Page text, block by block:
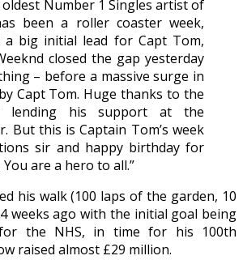
Number 1 Singles artist of
been a roller coaster week,
big initial lead for Capt Tom,
closed the gap yesterday
– before a massive surge in
Capt Tom. Huge thanks to the
lending his support at the
But this is Captain Tom’s week
sir and happy birthday for
are a hero to all.”
his walk (100 laps of the garden, 10
weeks ago with the initial goal being
the NHS, in time for his 100th
raised almost £29 million.